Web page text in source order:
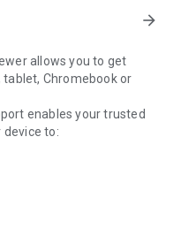
arrow_forward
allows you to get
Chromebook or
enables your trusted
to: